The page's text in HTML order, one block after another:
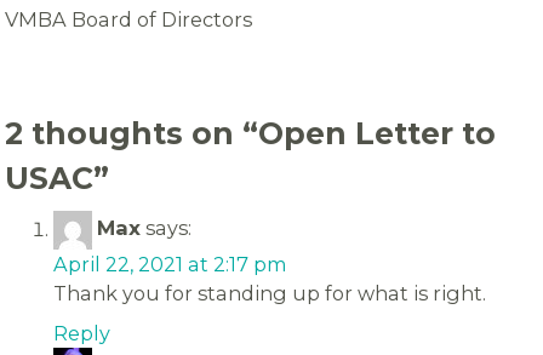
VMBA Board of Directors
2 thoughts on “Open Letter to
USAC”
Max says:
April 22, 2021 at 2:17 pm
Thank you for standing up for what is right.
Reply